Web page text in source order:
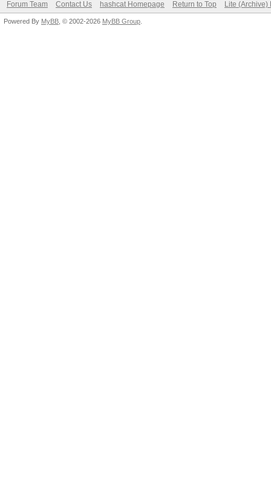
Forum Team Contact Us hashcat Homepage Return to Top Lite (Archive)
Powered By MyBB , © 2002-2026 MyBB Group